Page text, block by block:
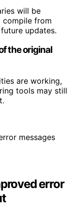
will be
compile from
updates.
the original
are working,
tools may still
error